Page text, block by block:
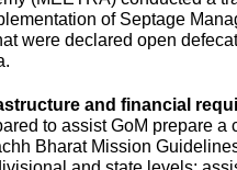
of Septage
were declared open
and financial
to assist GoM prepare a
Bharat Mission